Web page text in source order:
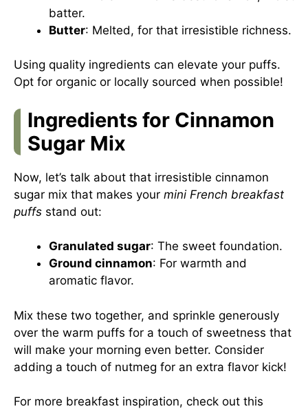
batter.
Butter: Melted, for that irresistible richness.
Using quality ingredients can elevate your puffs.
Opt for organic or locally sourced when possible!
Ingredients for Cinnamon
Sugar Mix
Now, let’s talk about that irresistible cinnamon
sugar mix that makes your mini French breakfast
puffs stand out:
Granulated sugar: The sweet foundation.
Ground cinnamon: For warmth and
aromatic flavor.
Mix these two together, and sprinkle generously
over the warm puffs for a touch of sweetness that
will make your morning even better. Consider
adding a touch of nutmeg for an extra flavor kick!
For more breakfast inspiration, check out this